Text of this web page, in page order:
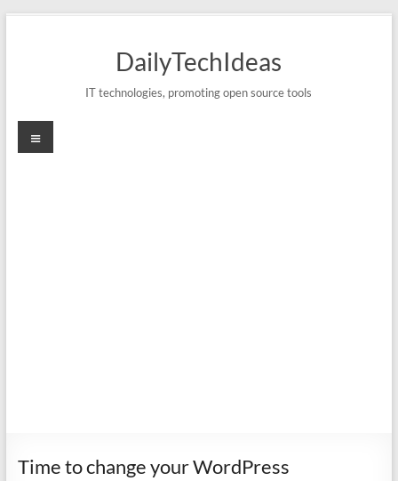
DailyTechIdeas
IT technologies, promoting open source tools
Menu
Time to change your WordPress